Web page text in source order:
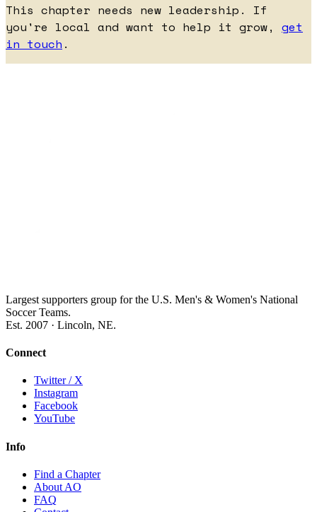
This chapter needs new leadership. If
you're local and want to help it grow, get
in touch .
Largest supporters group for the U.S. Men's & Women's National
Soccer Teams.
Est. 2007 · Lincoln, NE.
Connect
Twitter / X
Instagram
Facebook
YouTube
Info
Find a Chapter
About AO
FAQ